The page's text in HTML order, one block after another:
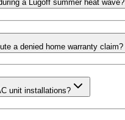
a Lugoff summer heat wave?
a denied home warranty claim?
unit installations?